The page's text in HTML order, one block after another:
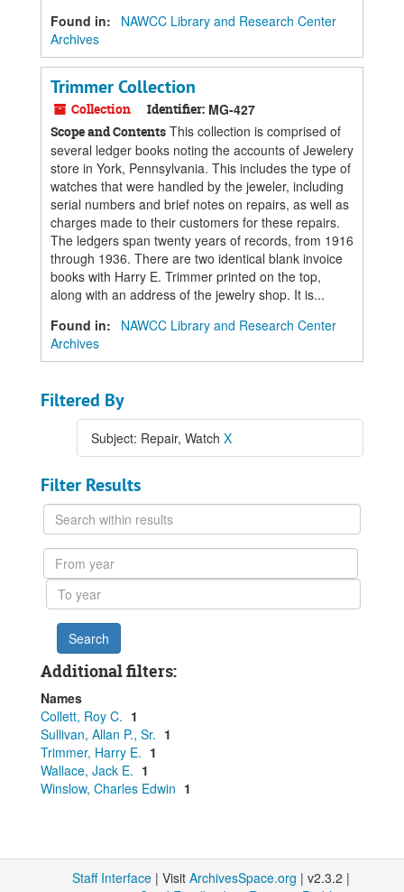
Found in:
NAWCC Library and Research Center
Archives
Trimmer Collection
Collection Identifier: MG-427
Scope and Contents This collection is comprised of
several ledger books noting the accounts of Jewelery
store in York, Pennsylvania. This includes the type of
watches that were handled by the jeweler, including
serial numbers and brief notes on repairs, as well as
charges made to their customers for these repairs.
The ledgers span twenty years of records, from 1916
through 1936. There are two identical blank invoice
books with Harry E. Trimmer printed on the top,
along with an address of the jewelry shop. It is...
Found in:
NAWCC Library and Research Center
Archives
Filtered By
Subject: Repair, Watch X
Filter Results
Search
within
results
From
year
To
year
Additional filters:
Names
Collett, Roy C. 1
Sullivan, Allan P., Sr. 1
Trimmer, Harry E. 1
Wallace, Jack E. 1
Winslow, Charles Edwin 1
Staff Interface | Visit ArchivesSpace.org | v2.3.2 |